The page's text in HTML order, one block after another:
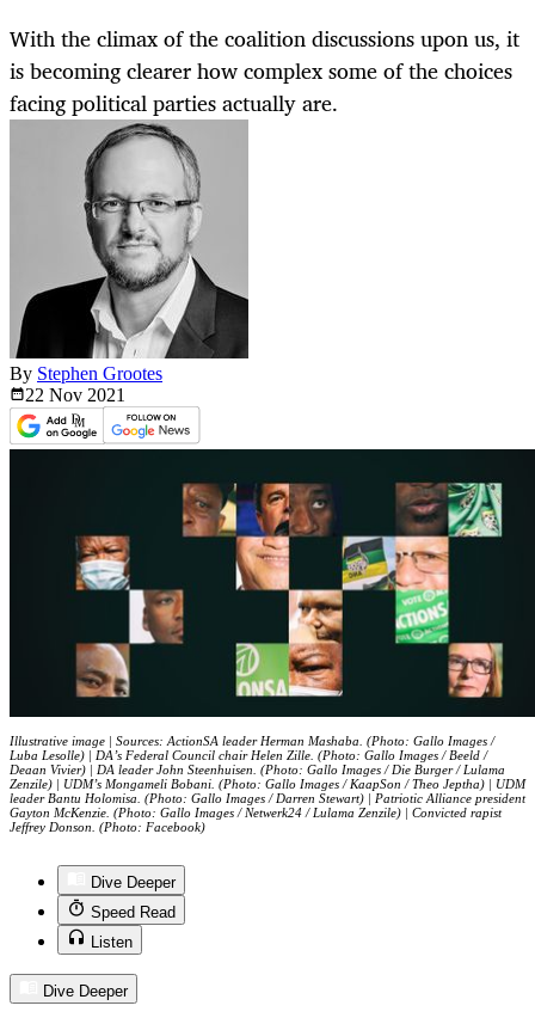
With the climax of the coalition discussions upon us, it
is becoming clearer how complex some of the choices
facing political parties actually are.
By Stephen Grootes
22 Nov 2021
Illustrative image | Sources: ActionSA leader Herman Mashaba. (Photo: Gallo Images /
Luba Lesolle) | DA’s Federal Council chair Helen Zille. (Photo: Gallo Images / Beeld /
Deaan Vivier) | DA leader John Steenhuisen. (Photo: Gallo Images / Die Burger / Lulama
Zenzile) | UDM’s Mongameli Bobani. (Photo: Gallo Images / KaapSon / Theo Jeptha) | UDM
leader Bantu Holomisa. (Photo: Gallo Images / Darren Stewart) | Patriotic Alliance president
Gayton McKenzie. (Photo: Gallo Images / Netwerk24 / Lulama Zenzile) | Convicted rapist
Jeffrey Donson. (Photo: Facebook)
Dive Deeper
Speed Read
Listen
Dive Deeper